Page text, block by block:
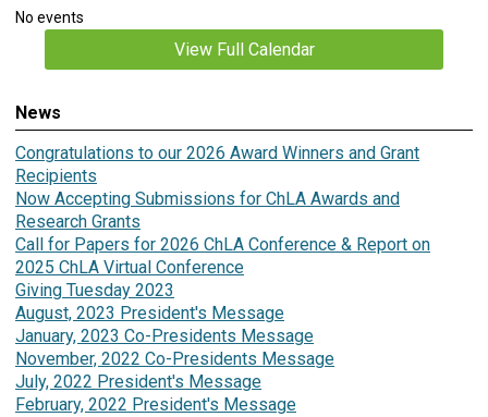
No events
View Full Calendar
News
Congratulations to our 2026 Award Winners and Grant
Recipients
Now Accepting Submissions for ChLA Awards and
Research Grants
Call for Papers for 2026 ChLA Conference & Report on
2025 ChLA Virtual Conference
Giving Tuesday 2023
August, 2023 President's Message
January, 2023 Co-Presidents Message
November, 2022 Co-Presidents Message
July, 2022 President's Message
February, 2022 President's Message